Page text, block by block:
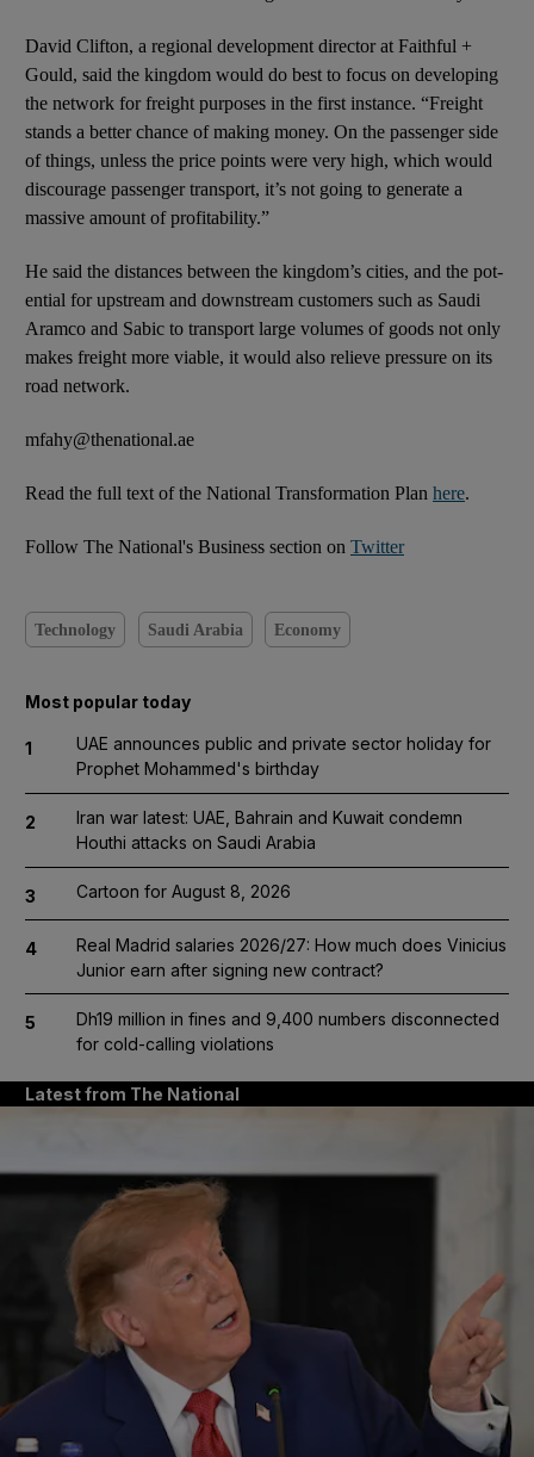
David Clifton, a regional development director at Faithful +
Gould, said the kingdom would do best to focus on developing
the network for freight purposes in the first instance. “Freight
stands a better chance of making money. On the passenger side
of things, unless the price points were very high, which would
discourage passenger transport, it’s not going to generate a
massive amount of profitability.”
He said the distances between the kingdom’s cities, and the pot­
ential for upstream and downstream customers such as Saudi
Aramco and Sabic to transport large volumes of goods not only
makes freight more viable, it would also relieve pressure on its
road network.
mfahy@thenational.ae
Read the full text of the National Transformation Plan here.
Follow The National's Business section on Twitter
Technology Saudi Arabia Economy
Most popular today
1
UAE announces public and private sector holiday for
Prophet Mohammed's birthday
2
Iran war latest: UAE, Bahrain and Kuwait condemn
Houthi attacks on Saudi Arabia
3 Cartoon for August 8, 2026
4
Real Madrid salaries 2026/27: How much does Vinicius
Junior earn after signing new contract?
5
Dh19 million in fines and 9,400 numbers disconnected
for cold-calling violations
Latest from The National